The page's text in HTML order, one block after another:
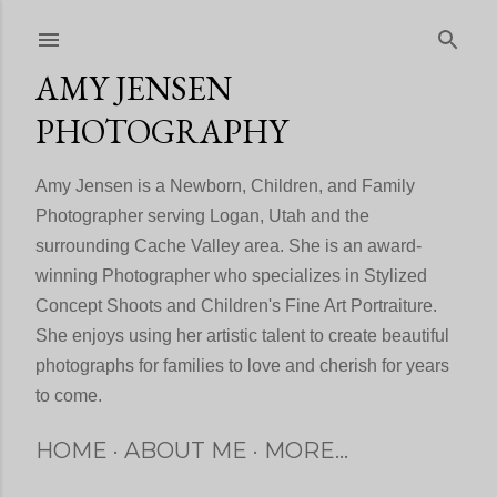
AMY JENSEN
PHOTOGRAPHY
Amy Jensen is a Newborn, Children, and Family
Photographer serving Logan, Utah and the
surrounding Cache Valley area. She is an award-
winning Photographer who specializes in Stylized
Concept Shoots and Children's Fine Art Portraiture.
She enjoys using her artistic talent to create beautiful
photographs for families to love and cherish for years
to come.
HOME ABOUT ME MORE…